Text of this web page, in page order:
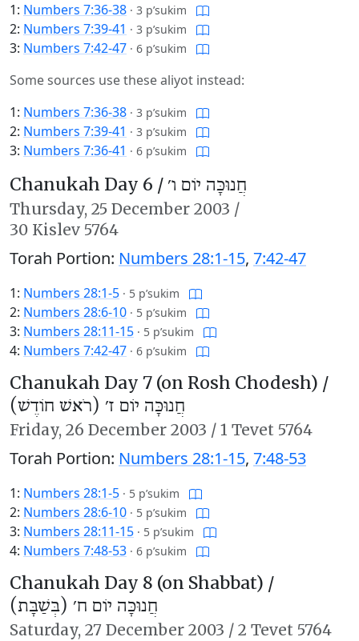
1: Numbers 7:36-38 · 3 p’sukim
2: Numbers 7:39-41 · 3 p’sukim
3: Numbers 7:42-47 · 6 p’sukim
Some sources use these aliyot instead:
1: Numbers 7:36-38 · 3 p’sukim
2: Numbers 7:39-41 · 3 p’sukim
3: Numbers 7:36-41 · 6 p’sukim
Chanukah Day 6 / חֲנוּכָּה יוֹם ו׳
Thursday, 25 December 2003 /
30 Kislev 5764
Torah Portion: Numbers 28:1-15, 7:42-47
1: Numbers 28:1-5 · 5 p’sukim
2: Numbers 28:6-10 · 5 p’sukim
3: Numbers 28:11-15 · 5 p’sukim
4: Numbers 7:42-47 · 6 p’sukim
Chanukah Day 7 (on Rosh Chodesh) /
חֲנוּכָּה יוֹם ז׳ (רֹאשׁ חוֹדֶשׁ)
Friday, 26 December 2003 / 1 Tevet 5764
Torah Portion: Numbers 28:1-15, 7:48-53
1: Numbers 28:1-5 · 5 p’sukim
2: Numbers 28:6-10 · 5 p’sukim
3: Numbers 28:11-15 · 5 p’sukim
4: Numbers 7:48-53 · 6 p’sukim
Chanukah Day 8 (on Shabbat) /
חֲנוּכָּה יוֹם ח׳ (בְּשַׁבָּת)
Saturday, 27 December 2003 / 2 Tevet 5764